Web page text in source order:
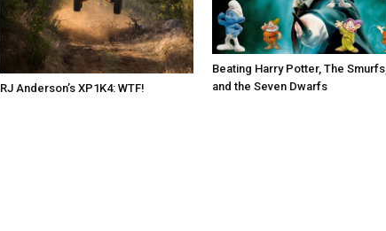
RJ Anderson’s XP1K4: WTF!
Beating Harry Potter, The Smurfs,
and the Seven Dwarfs